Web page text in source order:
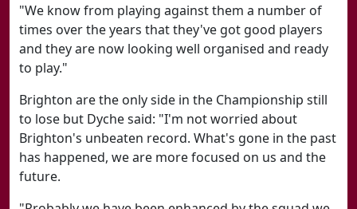
"We know from playing against them a number of
times over the years that they've got good players
and they are now looking well organised and ready
to play."
Brighton are the only side in the Championship still
to lose but Dyche said: "I'm not worried about
Brighton's unbeaten record. What's gone in the past
has happened, we are more focused on us and the
future.